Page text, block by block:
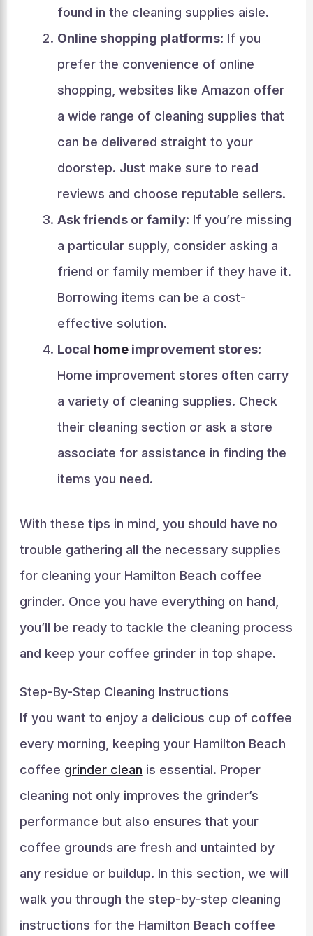
found in the cleaning supplies aisle.
Online shopping platforms: If you
prefer the convenience of online
shopping, websites like Amazon offer
a wide range of cleaning supplies that
can be delivered straight to your
doorstep. Just make sure to read
reviews and choose reputable sellers.
Ask friends or family: If you’re missing
a particular supply, consider asking a
friend or family member if they have it.
Borrowing items can be a cost-
effective solution.
Local homeimprovement stores:
Home improvement stores often carry
a variety of cleaning supplies. Check
their cleaning section or ask a store
associate for assistance in finding the
items you need.
With these tips in mind, you should have no
trouble gathering all the necessary supplies
for cleaning your Hamilton Beach coffee
grinder. Once you have everything on hand,
you’ll be ready to tackle the cleaning process
and keep your coffee grinder in top shape.
Step-By-Step Cleaning Instructions
If you want to enjoy a delicious cup of coffee
every morning, keeping your Hamilton Beach
coffee grinder clean is essential. Proper
cleaning not only improves the grinder’s
performance but also ensures that your
coffee grounds are fresh and untainted by
any residue or buildup. In this section, we will
walk you through the step-by-step cleaning
instructions for the Hamilton Beach coffee